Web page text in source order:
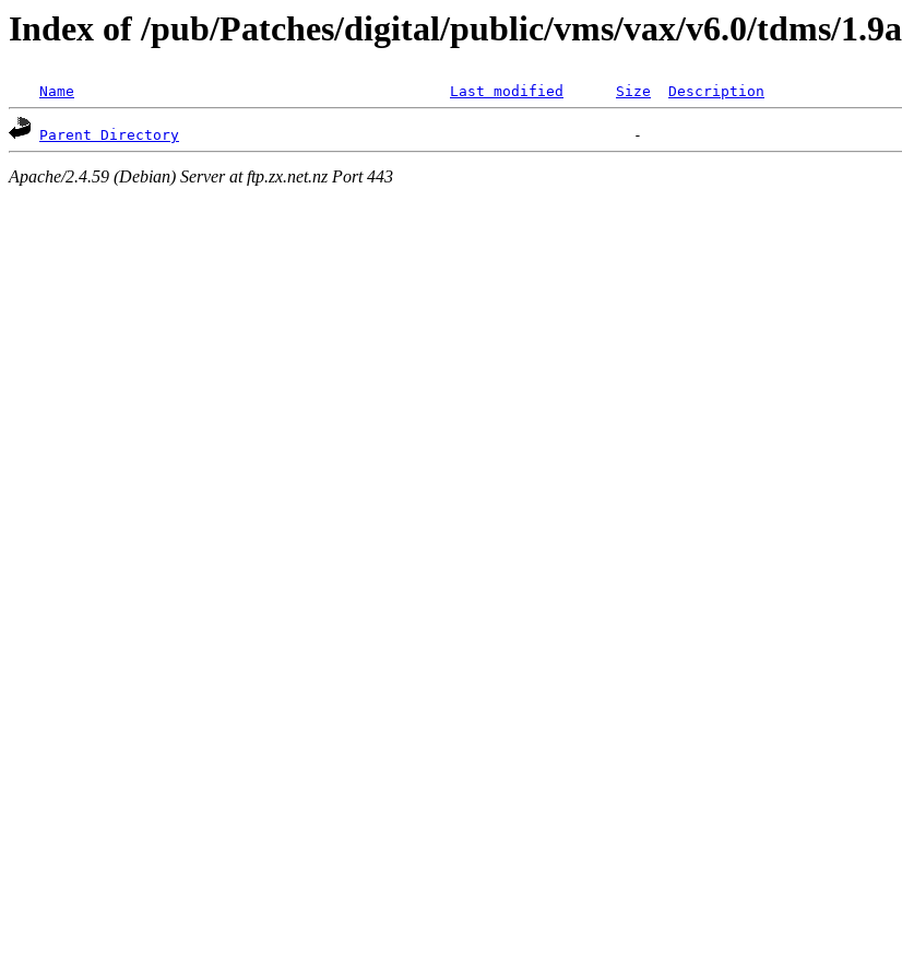
Index of /pub/Patches/digital/public/vms/vax/v6.0/tdms/1.9a
Name Last modified Size Description
Parent Directory
Apache/2.4.59 (Debian) Server at ftp.zx.net.nz Port 443